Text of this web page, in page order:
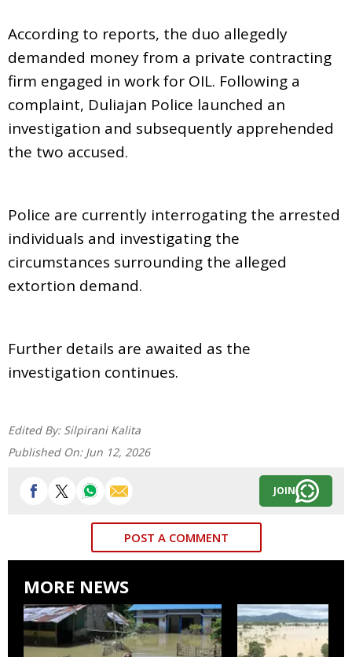
According to reports, the duo allegedly
demanded money from a private contracting
firm engaged in work for OIL. Following a
complaint, Duliajan Police launched an
investigation and subsequently apprehended
the two accused.
Police are currently interrogating the arrested
individuals and investigating the
circumstances surrounding the alleged
extortion demand.
Further details are awaited as the
investigation continues.
Edited By: Silpirani Kalita
Published On: Jun 12, 2026
JOIN
POST A COMMENT
MORE NEWS